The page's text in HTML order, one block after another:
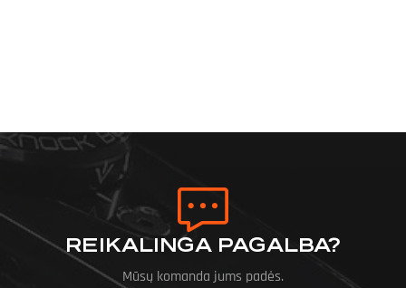
REIKALINGA PAGALBA?
Mūsų komanda jums padės.